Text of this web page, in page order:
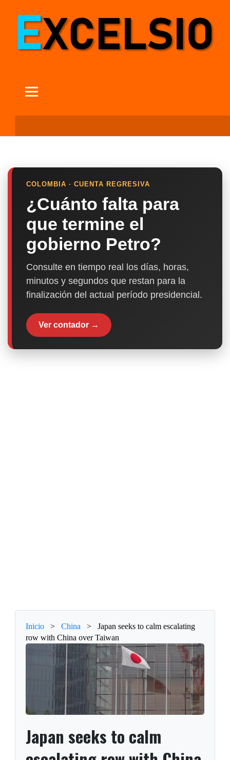
COLOMBIA · CUENTA REGRESIVA
¿Cuánto falta para
que termine el
gobierno Petro?
Consulte en tiempo real los días, horas,
minutos y segundos que restan para la
finalización del actual período presidencial.
Ver contador →
Inicio > China >
Japan seeks to calm escalating
row with China over Taiwan
Japan seeks to calm